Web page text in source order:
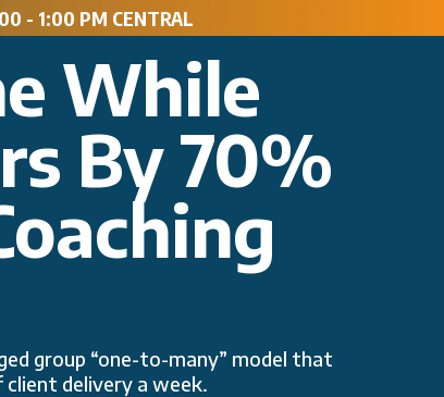
- 1:00 PM CENTRAL
While
By 70%
group “one-to-many” model that
delivery a week.